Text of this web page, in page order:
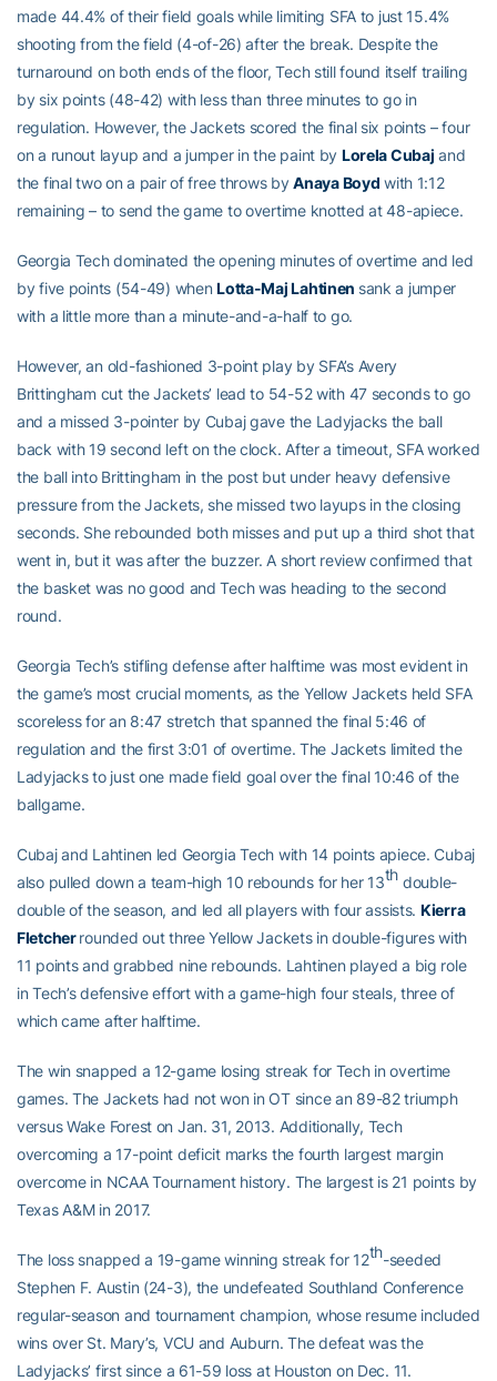
made 44.4% of their field goals while limiting SFA to just 15.4%
shooting from the field (4-of-26) after the break. Despite the
turnaround on both ends of the floor, Tech still found itself trailing
by six points (48-42) with less than three minutes to go in
regulation. However, the Jackets scored the final six points – four
on a runout layup and a jumper in the paint by Lorela Cubaj and
the final two on a pair of free throws byAnaya Boyd with 1:12
remaining – to send the game to overtime knotted at 48-apiece.
Georgia Tech dominated the opening minutes of overtime and led
by five points (54-49) whenLotta-Maj Lahtinen sank a jumper
with a little more than a minute-and-a-half to go.
However, an old-fashioned 3-point play by SFA’s Avery
Brittingham cut the Jackets’ lead to 54-52 with 47 seconds to go
and a missed 3-pointer by Cubaj gave the Ladyjacks the ball
back with 19 second left on the clock. After a timeout, SFA worked
the ball into Brittingham in the post but under heavy defensive
pressure from the Jackets, she missed two layups in the closing
seconds. She rebounded both misses and put up a third shot that
went in, but it was after the buzzer. A short review confirmed that
the basket was no good and Tech was heading to the second
round.
Georgia Tech’s stifling defense after halftime was most evident in
the game’s most crucial moments, as the Yellow Jackets held SFA
scoreless for an 8:47 stretch that spanned the final 5:46 of
regulation and the first 3:01 of overtime. The Jackets limited the
Ladyjacks to just one made field goal over the final 10:46 of the
ballgame.
Cubaj and Lahtinen led Georgia Tech with 14 points apiece. Cubaj
also pulled down a team-high 10 rebounds for her 13th double-
double of the season, and led all players with four assists. Kierra
Fletcherrounded out three Yellow Jackets in double-figures with
11 points and grabbed nine rebounds. Lahtinen played a big role
in Tech’s defensive effort with a game-high four steals, three of
which came after halftime.
The win snapped a 12-game losing streak for Tech in overtime
games. The Jackets had not won in OT since an 89-82 triumph
versus Wake Forest on Jan. 31, 2013. Additionally, Tech
overcoming a 17-point deficit marks the fourth largest margin
overcome in NCAA Tournament history. The largest is 21 points by
Texas A&M in 2017.
The loss snapped a 19-game winning streak for 12th-seeded
Stephen F. Austin (24-3), the undefeated Southland Conference
regular-season and tournament champion, whose resume included
wins over St. Mary’s, VCU and Auburn. The defeat was the
Ladyjacks’ first since a 61-59 loss at Houston on Dec. 11.